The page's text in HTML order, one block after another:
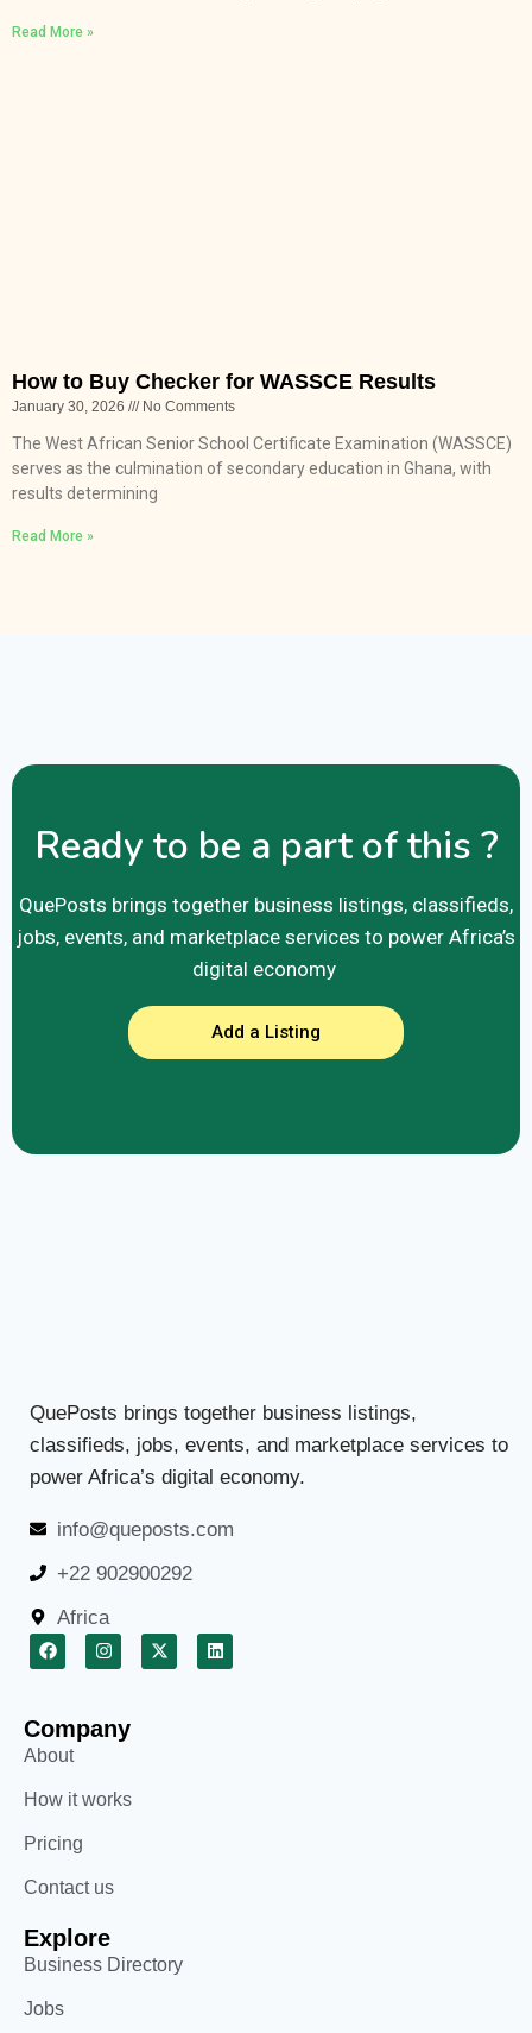
Read More »
How to Buy Checker for WASSCE Results
January 30, 2026 No Comments
The West African Senior School Certificate Examination (WASSCE)
serves as the culmination of secondary education in Ghana, with
results determining
Read More »
Ready to be a part of this ?
QuePosts brings together business listings, classifieds,
jobs, events, and marketplace services to power Africa’s
digital economy
Add a Listing
QuePosts brings together business listings,
classifieds, jobs, events, and marketplace services to
power Africa’s digital economy.
info@queposts.com
+22 902900292
Africa
Company
About
How it works
Pricing
Contact us
Explore
Business Directory
Jobs